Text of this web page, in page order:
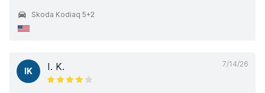
Skoda Kodiaq 5+2
7/14/26
IK I. K.